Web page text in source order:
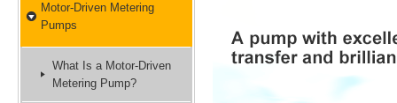
Motor-Driven Metering
Pumps
What Is a Motor-Driven
Metering Pump?